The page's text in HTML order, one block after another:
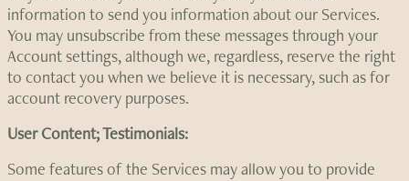
information to send you information about our Services.
You may unsubscribe from these messages through your
Account settings, although we, regardless, reserve the right
to contact you when we believe it is necessary, such as for
account recovery purposes.
User Content; Testimonials:
Some features of the Services may allow you to provide